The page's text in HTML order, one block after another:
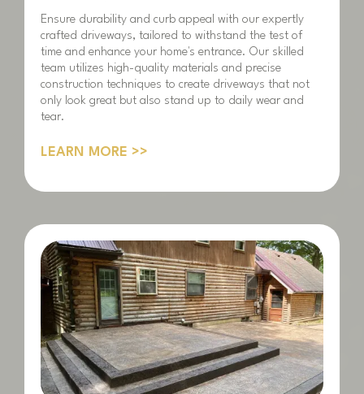
Ensure durability and curb appeal with our expertly
crafted driveways, tailored to withstand the test of
time and enhance your home's entrance. Our skilled
team utilizes high-quality materials and precise
construction techniques to create driveways that not
only look great but also stand up to daily wear and
tear.
LEARN MORE >>